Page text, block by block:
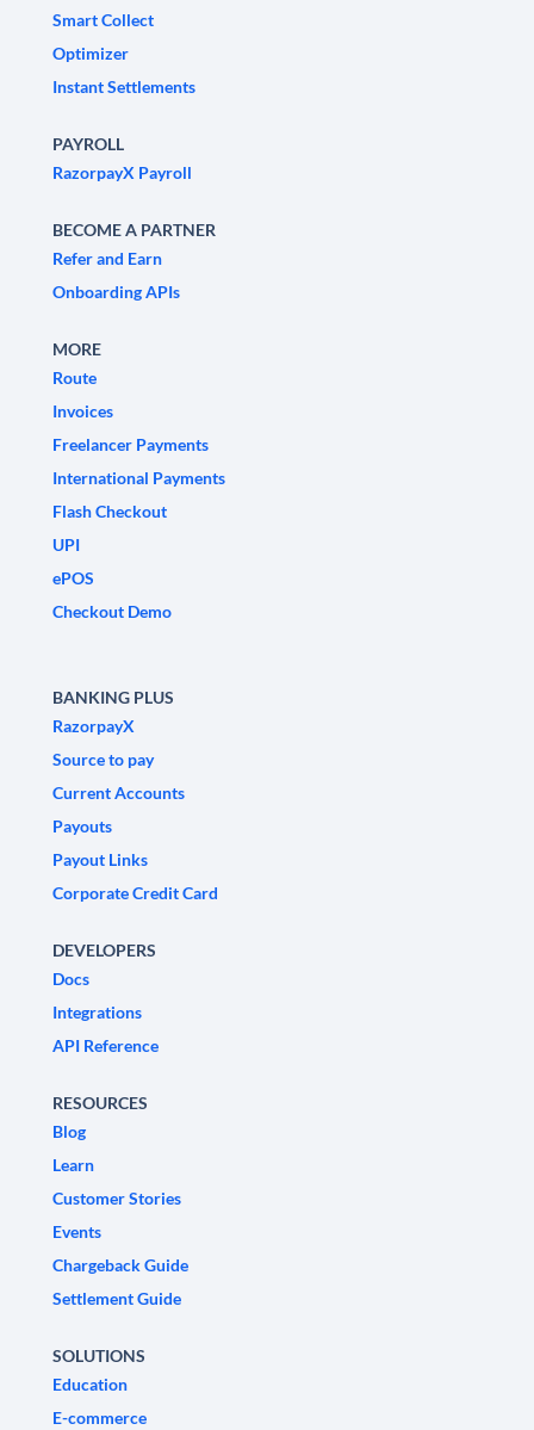
Smart Collect
Optimizer
Instant Settlements
PAYROLL
RazorpayX Payroll
BECOME A PARTNER
Refer and Earn
Onboarding APIs
MORE
Route
Invoices
Freelancer Payments
International Payments
Flash Checkout
UPI
ePOS
Checkout Demo
BANKING PLUS
RazorpayX
Source to pay
Current Accounts
Payouts
Payout Links
Corporate Credit Card
DEVELOPERS
Docs
Integrations
API Reference
RESOURCES
Blog
Learn
Customer Stories
Events
Chargeback Guide
Settlement Guide
SOLUTIONS
Education
E-commerce